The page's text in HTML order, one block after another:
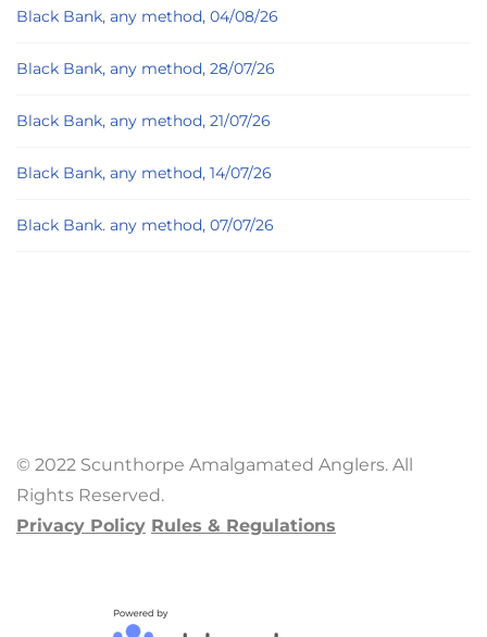
Black Bank, any method, 04/08/26
Black Bank, any method, 28/07/26
Black Bank, any method, 21/07/26
Black Bank, any method, 14/07/26
Black Bank. any method, 07/07/26
© 2022 Scunthorpe Amalgamated Anglers. All
Rights Reserved.
Privacy Policy Rules & Regulations